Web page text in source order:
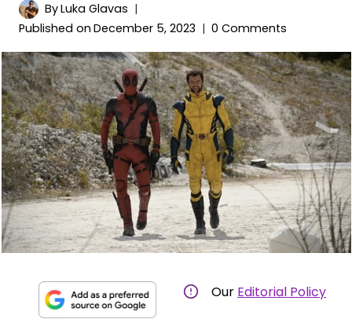
ByLuka Glavas
Published on December 5, 2023 0 Comments
Our Editorial Policy